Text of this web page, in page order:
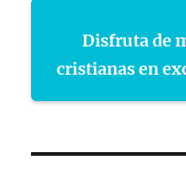
Disfruta de
cristianas en